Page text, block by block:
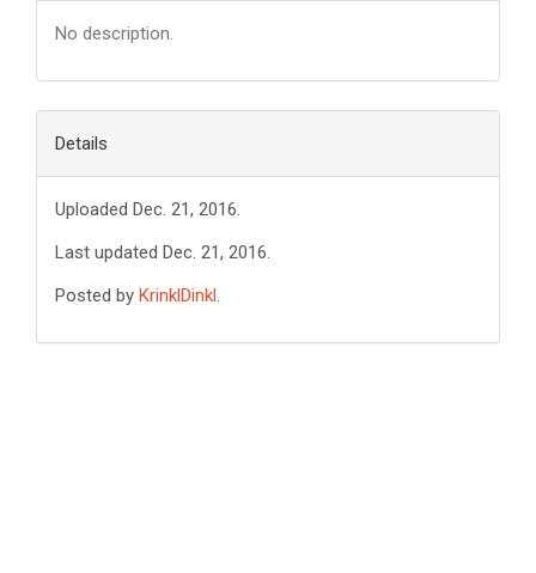
No description.
Details
Uploaded Dec. 21, 2016.
Last updated Dec. 21, 2016.
Posted by KrinklDinkl.